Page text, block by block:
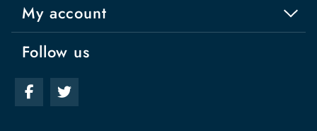
My account
Follow us